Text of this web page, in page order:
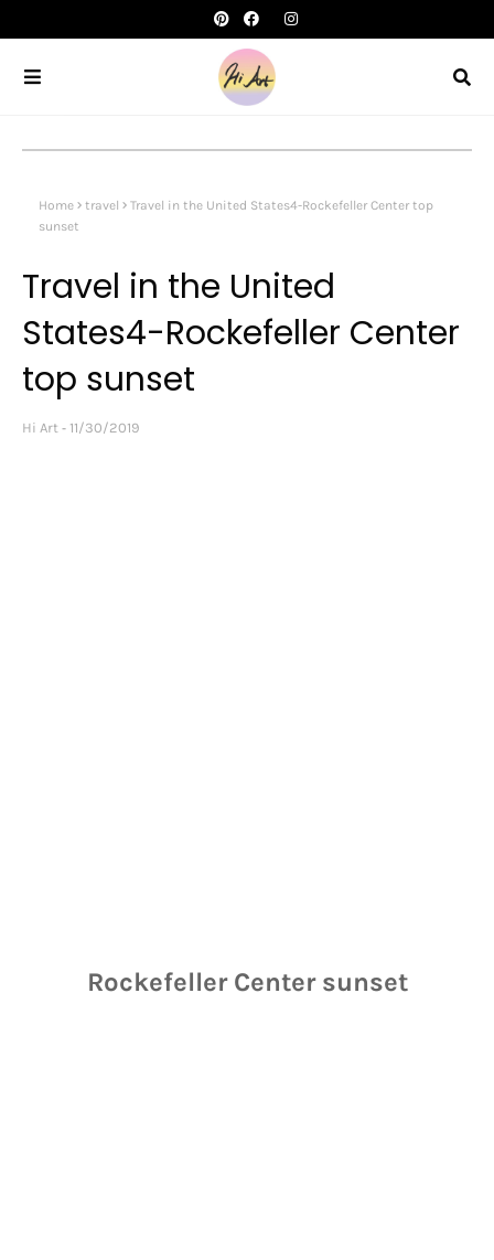
Home travel
Travel in the United States4-Rockefeller Center top
sunset
Travel in the United
States4-Rockefeller Center
top sunset
Hi Art 11/30/2019
Rockefeller Center sunset